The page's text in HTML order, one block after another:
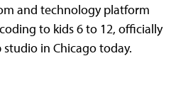
and technology platform
to kids 6 to 12, officially
in Chicago today.